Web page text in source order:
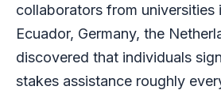
collaborators from universities
Ecuador, Germany, the
discovered that individuals
stakes assistance roughly